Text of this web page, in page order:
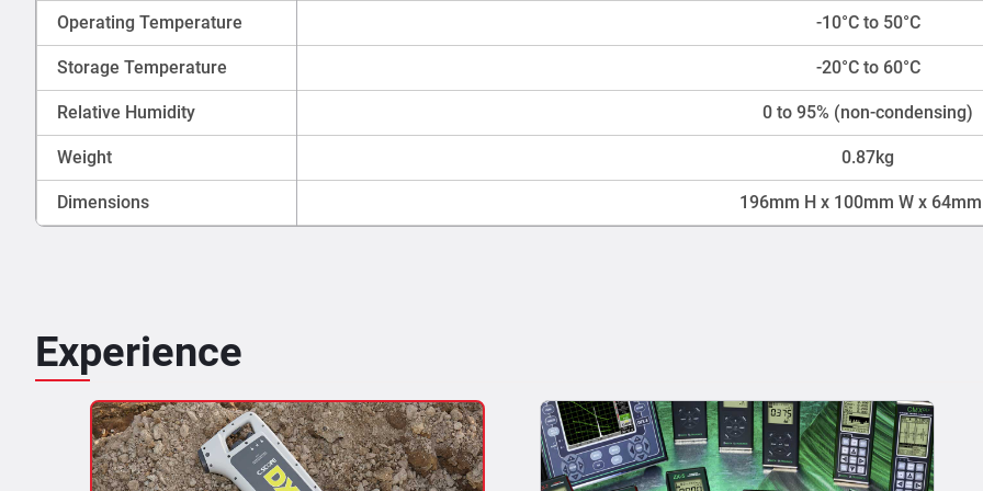
Operating Temperature -10°C to 50°C
Storage Temperature -20°C to 60°C
Relative Humidity 0 to 95% (non-condensing)
Weight 0.87kg
Dimensions 196mm H x 100mm W x
Experience